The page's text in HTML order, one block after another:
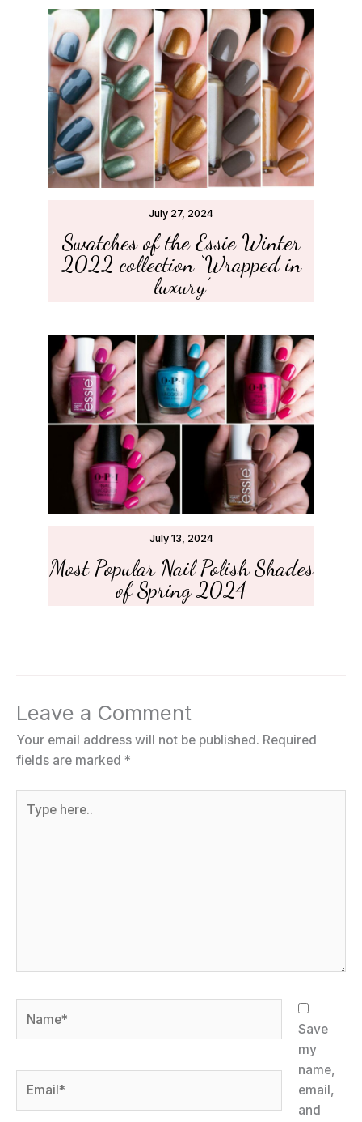
Swatches of the Essie Winter
2022 collection ‘Wrapped in
luxury’
July 27, 2024
Most Popular Nail Polish Shades
of Spring 2024
July 13, 2024
Leave a Comment
Your email address will not be published. Required
fields are marked *
here..
Save
my
name,
email,
and